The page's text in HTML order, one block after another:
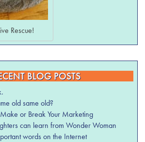
Rescue!
BLOG POSTS
old same old?
or Break Your Marketing
can learn from Wonder Woman
words on the Internet